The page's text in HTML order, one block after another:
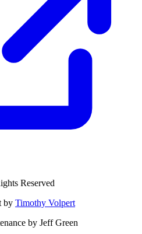
Reserved
by Timothy Volpert
by Jeff Green